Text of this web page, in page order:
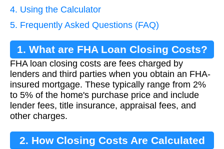
4. Using the Calculator
5. Frequently Asked Questions (FAQ)
1. What are FHA Loan Closing Costs?
FHA loan closing costs are fees charged by
lenders and third parties when you obtain an FHA-
insured mortgage. These typically range from 2%
to 5% of the home's purchase price and include
lender fees, title insurance, appraisal fees, and
other charges.
2. How Closing Costs Are Calculated